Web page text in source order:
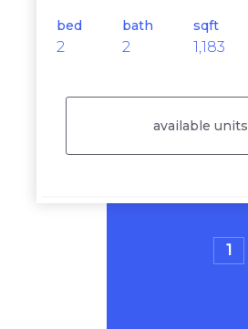
bed
2
bath
2
sqft
1,183
available units
1